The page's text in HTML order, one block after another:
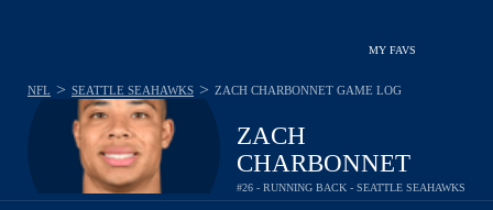
MY FAVS
ZACH
CHARBONNET
#26 - RUNNING BACK - SEATTLE SEAHAWKS
NFL > SEATTLE SEAHAWKS > ZACH CHARBONNET GAME LOG